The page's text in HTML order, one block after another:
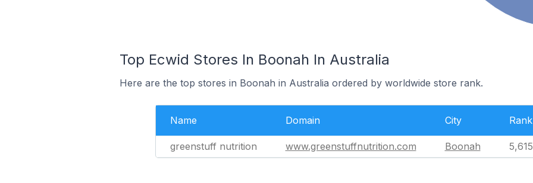
Top Ecwid Stores In Boonah In Australia
Here are the top stores in Boonah in Australia ordered by worldwide store rank.
Name Domain City Rank
greenstuff nutrition www.greenstuffnutrition.com Boonah